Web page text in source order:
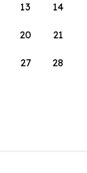
13 14
20 21
27 28